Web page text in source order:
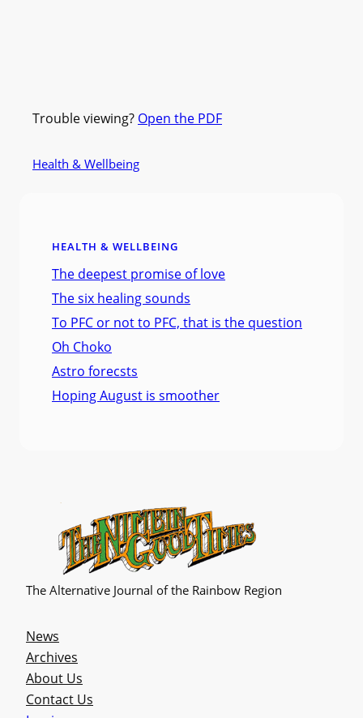
Trouble viewing? Open the PDF
Health & Wellbeing
HEALTH & WELLBEING
The deepest promise of love
The six healing sounds
To PFC or not to PFC, that is the question
Oh Choko
Astro forecsts
Hoping August is smoother
The Alternative Journal of the Rainbow Region
News
Archives
About Us
Contact Us